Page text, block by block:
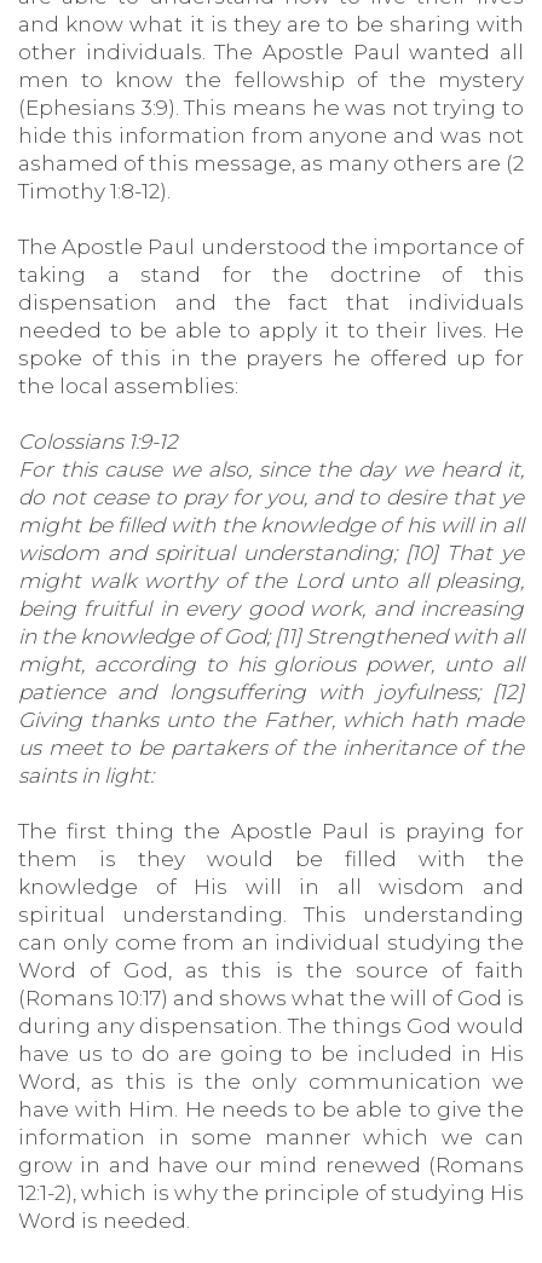
and know what it is they are to be sharing with
other individuals. The Apostle Paul wanted all
men to know the fellowship of the mystery
(Ephesians 3:9). This means he was not trying to
hide this information from anyone and was not
ashamed of this message, as many others are (2
Timothy 1:8-12).
The Apostle Paul understood the importance of
taking a stand for the doctrine of this
dispensation and the fact that individuals
needed to be able to apply it to their lives. He
spoke of this in the prayers he offered up for
the local assemblies:
Colossians 1:9-12
For this cause we also, since the day we heard it,
do not cease to pray for you, and to desire that ye
might be filled with the knowledge of his will in all
wisdom and spiritual understanding; [10] That ye
might walk worthy of the Lord unto all pleasing,
being fruitful in every good work, and increasing
in the knowledge of God; [11] Strengthened with all
might, according to his glorious power, unto all
patience and longsuffering with joyfulness; [12]
Giving thanks unto the Father, which hath made
us meet to be partakers of the inheritance of the
saints in light:
The first thing the Apostle Paul is praying for
them is they would be filled with the
knowledge of His will in all wisdom and
spiritual understanding. This understanding
can only come from an individual studying the
Word of God, as this is the source of faith
(Romans 10:17) and shows what the will of God is
during any dispensation. The things God would
have us to do are going to be included in His
Word, as this is the only communication we
have with Him. He needs to be able to give the
information in some manner which we can
grow in and have our mind renewed (Romans
12:1-2), which is why the principle of studying His
Word is needed.